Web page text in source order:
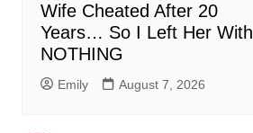
Wife Cheated After 20
Years… So I Left Her With
NOTHING
Emily August 7, 2026